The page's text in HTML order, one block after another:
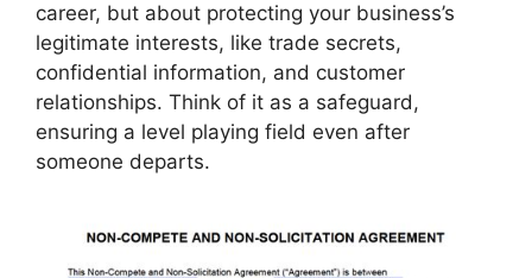
career, but about protecting your business’s
legitimate interests, like trade secrets,
confidential information, and customer
relationships. Think of it as a safeguard,
ensuring a level playing field even after
someone departs.